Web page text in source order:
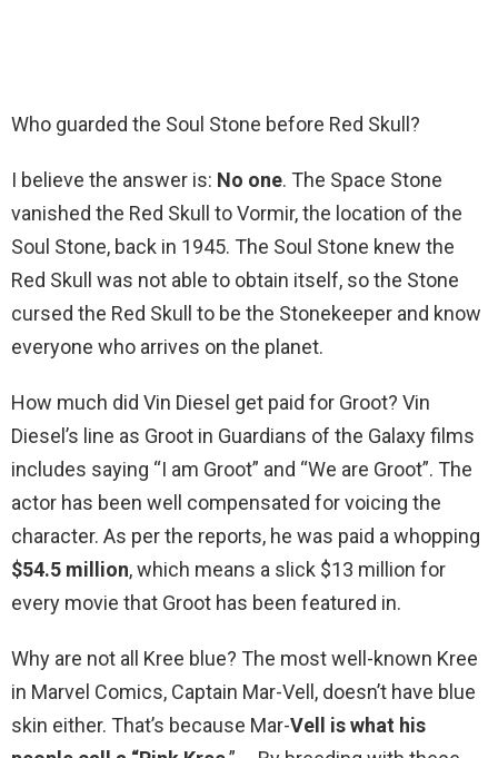
Who guarded the Soul Stone before Red Skull?
I believe the answer is: No one. The Space Stone
vanished the Red Skull to Vormir, the location of the
Soul Stone, back in 1945. The Soul Stone knew the
Red Skull was not able to obtain itself, so the Stone
cursed the Red Skull to be the Stonekeeper and know
everyone who arrives on the planet.
How much did Vin Diesel get paid for Groot? Vin
Diesel’s line as Groot in Guardians of the Galaxy films
includes saying “I am Groot” and “We are Groot”. The
actor has been well compensated for voicing the
character. As per the reports, he was paid a whopping
$54.5 million, which means a slick $13 million for
every movie that Groot has been featured in.
Why are not all Kree blue? The most well-known Kree
in Marvel Comics, Captain Mar-Vell, doesn’t have blue
skin either. That’s because Mar-Vell is what his